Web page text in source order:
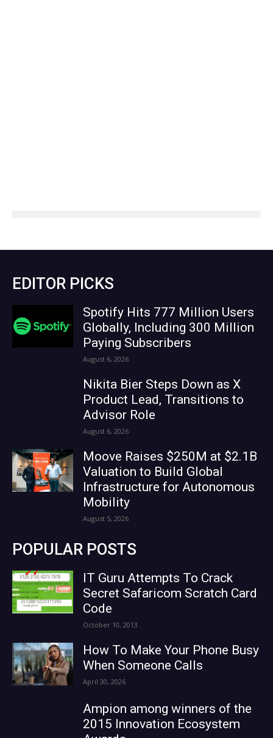
EDITOR PICKS
Spotify Hits 777 Million Users
Globally, Including 300 Million
Paying Subscribers
August 6, 2026
Nikita Bier Steps Down as X
Product Lead, Transitions to
Advisor Role
August 6, 2026
Moove Raises $250M at $2.1B
Valuation to Build Global
Infrastructure for Autonomous
Mobility
August 5, 2026
POPULAR POSTS
IT Guru Attempts To Crack
Secret Safaricom Scratch Card
Code
October 10, 2013
How To Make Your Phone Busy
When Someone Calls
April 30, 2026
Ampion among winners of the
2015 Innovation Ecosystem